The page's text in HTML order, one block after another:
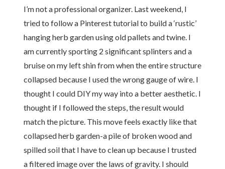
I’m not a professional organizer. Last weekend, I
tried to follow a Pinterest tutorial to build a ‘rustic’
hanging herb garden using old pallets and twine. I
am currently sporting 2 significant splinters and a
bruise on my left shin from when the entire structure
collapsed because I used the wrong gauge of wire. I
thought I could DIY my way into a better aesthetic. I
thought if I followed the steps, the result would
match the picture. This move feels exactly like that
collapsed herb garden-a pile of broken wood and
spilled soil that I have to clean up because I trusted
a filtered image over the laws of gravity. I should